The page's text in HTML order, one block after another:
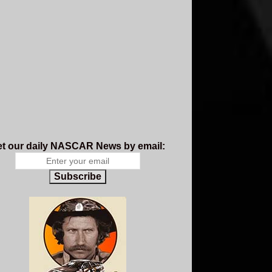
our daily NASCAR News by email:
Subscribe